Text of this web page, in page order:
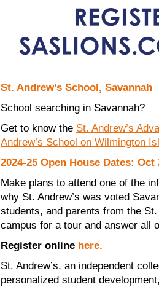
St. Andrew’s School, Savannah
School searching in Savannah?
Get to know the St. Andrew’s
Andrew’s School on Wilmington
2024-25 Open House Dates: Oct
Make plans to attend one of the
why St. Andrew’s was voted
students, and parents from the
campus for a tour and answer all
Register online here.
St. Andrew’s, an independent
personalized student